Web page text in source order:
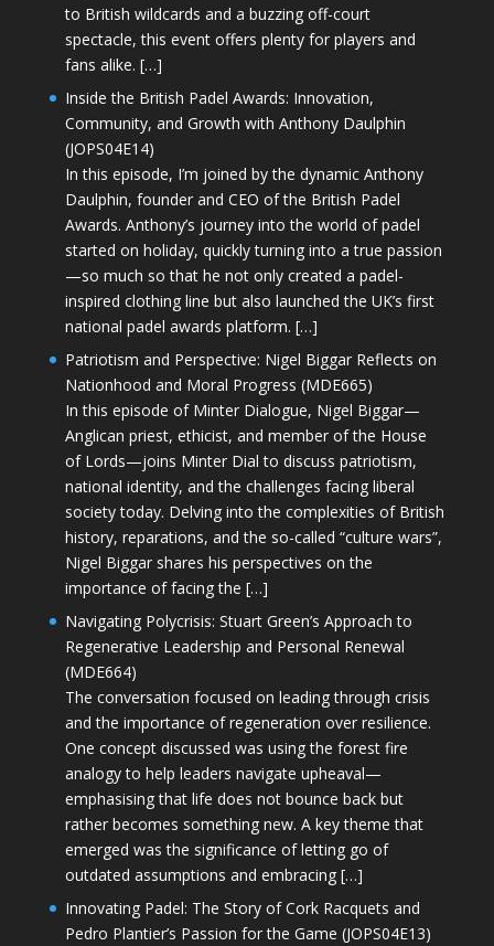
to British wildcards and a buzzing off-court
spectacle, this event offers plenty for players and
fans alike. […]
Inside the British Padel Awards: Innovation,
Community, and Growth with Anthony Daulphin
(JOPS04E14)
In this episode, I’m joined by the dynamic Anthony
Daulphin, founder and CEO of the British Padel
Awards. Anthony’s journey into the world of padel
started on holiday, quickly turning into a true passion
—so much so that he not only created a padel-
inspired clothing line but also launched the UK’s first
national padel awards platform. […]
Patriotism and Perspective: Nigel Biggar Reflects on
Nationhood and Moral Progress (MDE665)
In this episode of Minter Dialogue, Nigel Biggar—
Anglican priest, ethicist, and member of the House
of Lords—joins Minter Dial to discuss patriotism,
national identity, and the challenges facing liberal
society today. Delving into the complexities of British
history, reparations, and the so-called “culture wars”,
Nigel Biggar shares his perspectives on the
importance of facing the […]
Navigating Polycrisis: Stuart Green’s Approach to
Regenerative Leadership and Personal Renewal
(MDE664)
The conversation focused on leading through crisis
and the importance of regeneration over resilience.
One concept discussed was using the forest fire
analogy to help leaders navigate upheaval—
emphasising that life does not bounce back but
rather becomes something new. A key theme that
emerged was the significance of letting go of
outdated assumptions and embracing […]
Innovating Padel: The Story of Cork Racquets and
Pedro Plantier’s Passion for the Game (JOPS04E13)